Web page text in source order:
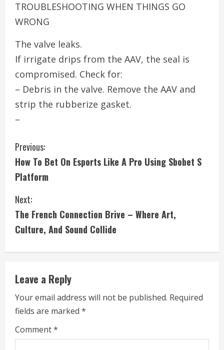
TROUBLESHOOTING WHEN THINGS GO
WRONG
The valve leaks.
If irrigate drips from the AAV, the seal is
compromised. Check for:
– Debris in the valve. Remove the AAV and
strip the rubberize gasket.
–
C
o
n
t
i
n
u
e
R
e
Previous:
How To Bet On Esports Like A Pro Using Sbobet S
Platform
Next:
The French Connection Brive – Where Art,
Culture, And Sound Collide
Leave a Reply
Your email address will not be published. Required
fields are marked *
Comment*